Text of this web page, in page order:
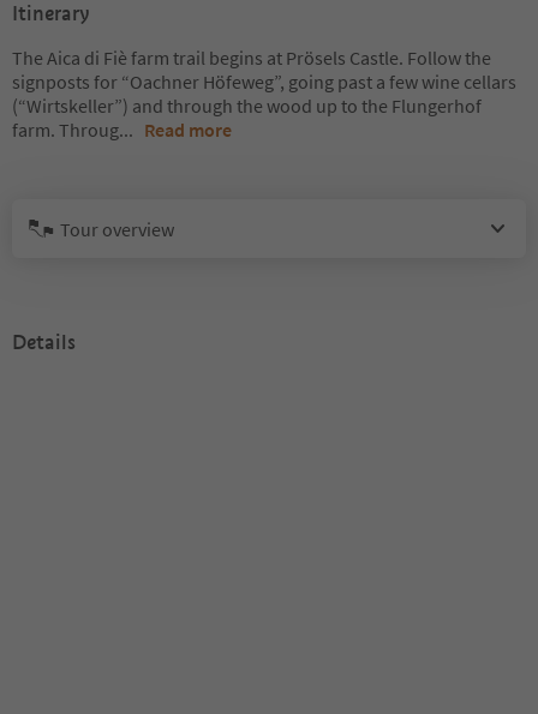
Itinerary
The Aica di Fiè farm trail begins at Prösels Castle. Follow the
signposts for “Oachner Höfeweg”, going past a few wine cellars
(“Wirtskeller”) and through the wood up to the Flungerhof
farm. Throug... Read more
Tour overview
Details